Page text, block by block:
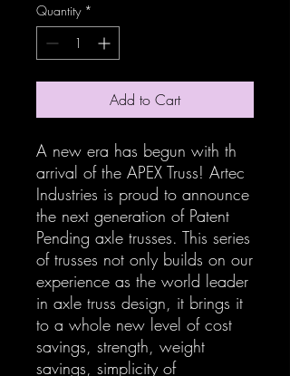
Quantity *
Add to Cart
A new era has begun with th
arrival of the APEX Truss! Artec
Industries is proud to announce
the next generation of Patent
Pending axle trusses. This series
of trusses not only builds on our
experience as the world leader
in axle truss design, it brings it
to a whole new level of cost
savings, strength, weight
savings, simplicity of